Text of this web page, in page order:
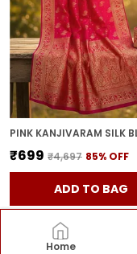
Home
₹699 ₹4,697 85% OFF
ADD TO BAG